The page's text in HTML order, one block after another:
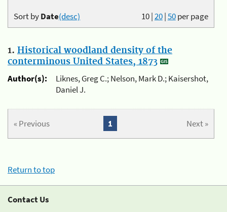
10|20|50per page
Sort byDate(desc)
1. Historical woodland density of the
conterminous United States, 1873
Author(s):
Liknes, Greg C.; Nelson, Mark D.; Kaisershot,
Daniel J.
« Previous Next »
1
Return to top
Contact Us